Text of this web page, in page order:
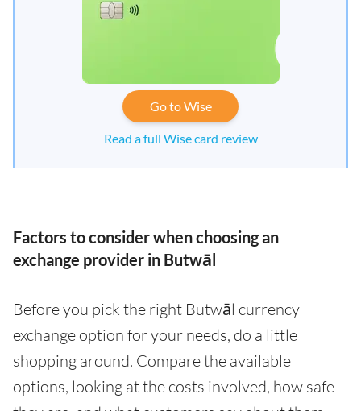
Go to Wise
Read a full Wise card review
Factors to consider when choosing an
exchange provider in Butwāl
Before you pick the right Butwāl currency
exchange option for your needs, do a little
shopping around. Compare the available
options, looking at the costs involved, how safe